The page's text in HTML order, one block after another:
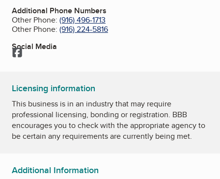
Additional Phone Numbers
Other Phone: (916) 496-1713
Other Phone: (916) 224-5816
Social Media
Facebook
Licensing information
This business is in an industry that may require
professional licensing, bonding or registration. BBB
encourages you to check with the appropriate agency to
be certain any requirements are currently being met.
Additional Information